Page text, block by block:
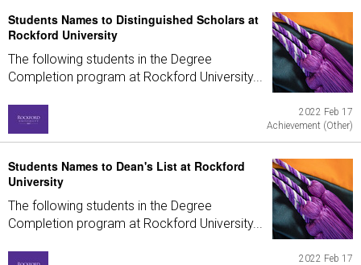
Students Names to Distinguished Scholars at
Rockford University
The following students in the Degree
Completion program at Rockford University...
2022 Feb 17
Achievement (Other)
Students Names to Dean's List at Rockford
University
The following students in the Degree
Completion program at Rockford University...
2022 Feb 17